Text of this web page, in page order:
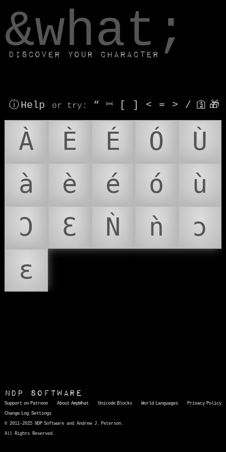
&what;
Discover your character
ⓘ Help or try : “ ⎶ [ ] < = > / 🛐 🎁
À È É Ó
Ù
à
è é ó
ù
Ɔ
Ɛ Ǹ ǹ
ɔ
ɛ
NDP Software
Support on Patreon About AmpWhat Unicode Blocks World Languages
Privacy Policy
Change Log Settings
© 2011-2025 NDP Software and Andrew J. Peterson.
All Rights Reserved.